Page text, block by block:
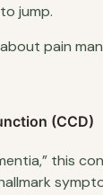
jump.
pain
(CCD)
this